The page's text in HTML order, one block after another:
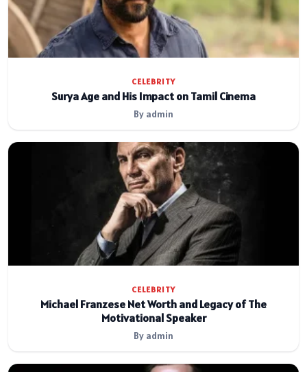
CELEBRITY
Surya Age and His Impact on Tamil Cinema
By admin
CELEBRITY
Michael Franzese Net Worth and Legacy of The
Motivational Speaker
By admin